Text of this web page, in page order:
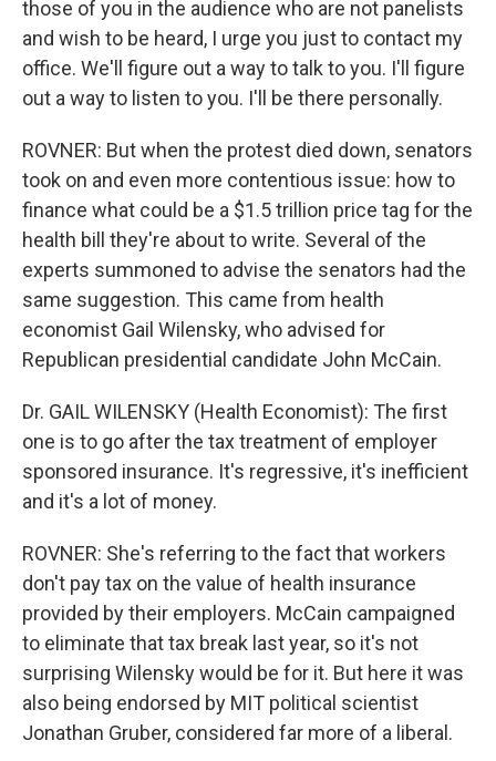
those of you in the audience who are not panelists
and wish to be heard, I urge you just to contact my
office. We'll figure out a way to talk to you. I'll figure
out a way to listen to you. I'll be there personally.
ROVNER: But when the protest died down, senators
took on and even more contentious issue: how to
finance what could be a $1.5 trillion price tag for the
health bill they're about to write. Several of the
experts summoned to advise the senators had the
same suggestion. This came from health
economist Gail Wilensky, who advised for
Republican presidential candidate John McCain.
Dr. GAIL WILENSKY (Health Economist): The first
one is to go after the tax treatment of employer
sponsored insurance. It's regressive, it's inefficient
and it's a lot of money.
ROVNER: She's referring to the fact that workers
don't pay tax on the value of health insurance
provided by their employers. McCain campaigned
to eliminate that tax break last year, so it's not
surprising Wilensky would be for it. But here it was
also being endorsed by MIT political scientist
Jonathan Gruber, considered far more of a liberal.